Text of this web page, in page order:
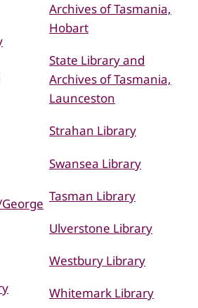
Archives of Tasmania,
Hobart
State Library and
Archives of Tasmania,
Launceston
Strahan Library
Swansea Library
Tasman Library
Ulverstone Library
Westbury Library
Whitemark Library